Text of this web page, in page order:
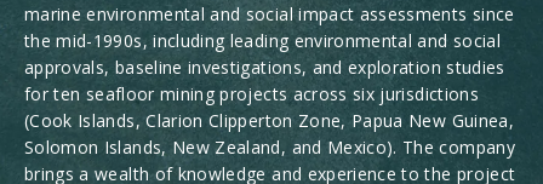
marine environmental and social impact assessments since
the mid-1990s, including leading environmental and social
approvals, baseline investigations, and exploration studies
for ten seafloor mining projects across six jurisdictions
(Cook Islands, Clarion Clipperton Zone, Papua New Guinea,
Solomon Islands, New Zealand, and Mexico). The company
brings a wealth of knowledge and experience to the project